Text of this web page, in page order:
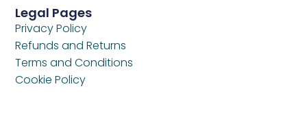
Legal Pages
Privacy Policy
Refunds and Returns
Terms and Conditions
Cookie Policy